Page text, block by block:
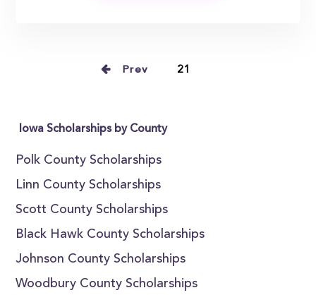
Prev 21
Iowa Scholarships by County
Polk County Scholarships
Linn County Scholarships
Scott County Scholarships
Black Hawk County Scholarships
Johnson County Scholarships
Woodbury County Scholarships